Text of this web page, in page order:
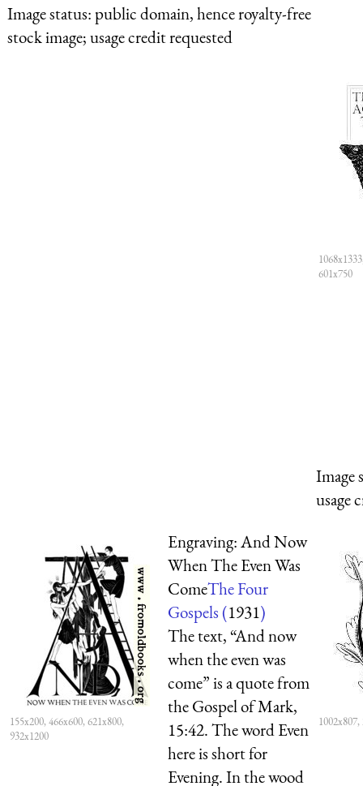
Image status:public domain, hence royalty-free
stock image; usage credit requested
601x750
Image
usage
155x200, 466x600, 621x800,
932x1200
Engraving: And Now
When The Even Was
ComeThe Four
Gospels (1931)
The text, “And now
when the even was
come” is a quote from
the Gospel of Mark,
15:42. The word Even
here is short for
Evening. In the wood